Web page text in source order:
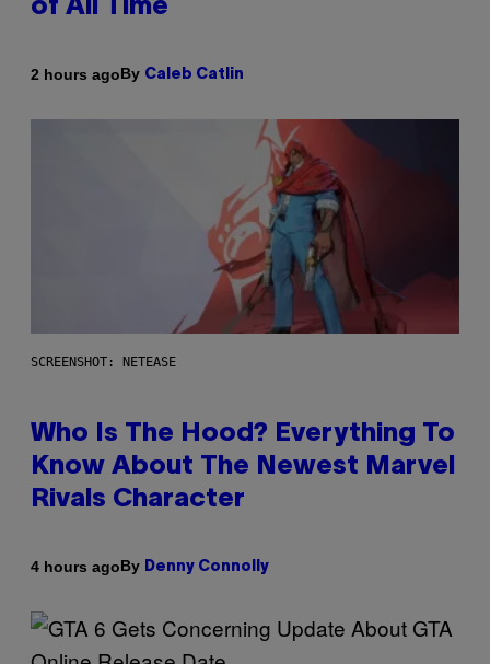
of All Time
2 hours agoBy Caleb Catlin
SCREENSHOT: NETEASE
Who Is The Hood? Everything To
Know About The Newest Marvel
Rivals Character
4 hours agoBy Denny Connolly